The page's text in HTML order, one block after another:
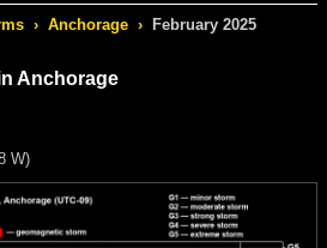
› Anchorage › February 2025
Anchorage
W)